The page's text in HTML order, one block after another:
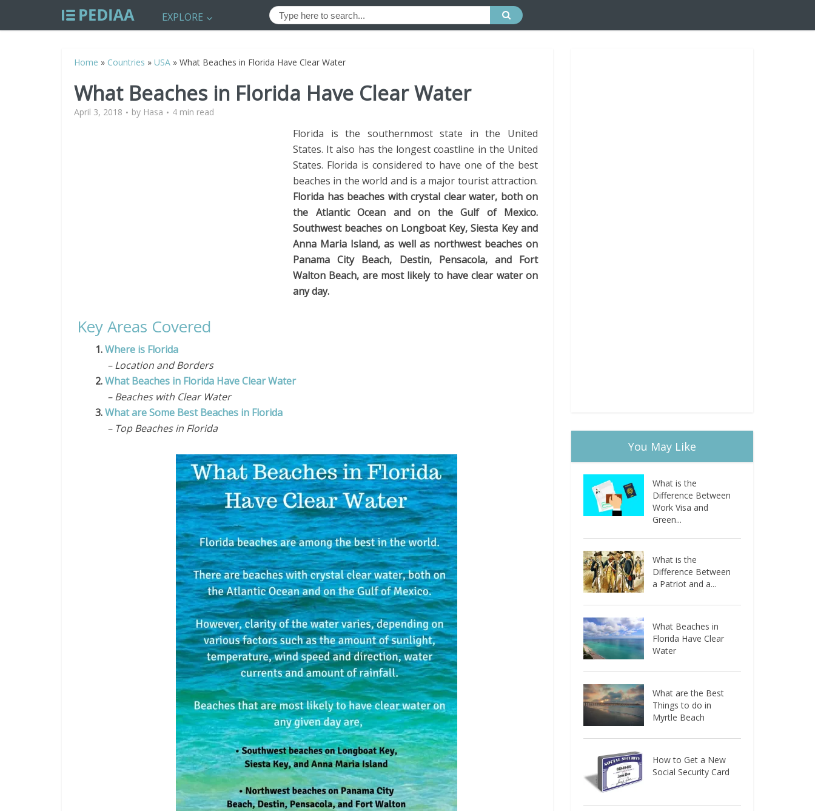
EXPLORE
Home » Countries » USA » What Beaches in Florida Have Clear Water
What Beaches in Florida Have Clear Water
April 3, 2018 by Hasa 4 min read
Florida is the southernmost state in the United
States. It also has the longest coastline in the United
States. Florida is considered to have one of the best
beaches in the world and is a major tourist attraction.
Florida has beaches with crystal clear water, both on
the Atlantic Ocean and on the Gulf of Mexico.
Southwest beaches on Longboat Key, Siesta Key and
Anna Maria Island, as well as northwest beaches on
Panama City Beach, Destin, Pensacola, and Fort
Walton Beach, are most likely to have clear water on
any day.
Key Areas Covered
1.Where is Florida
– Location and Borders
2.What Beaches in Florida Have Clear Water
– Beaches with Clear Water
3.What are Some Best Beaches in Florida
– Top Beaches in Florida
You May Like
What is the
Difference Between
Work Visa and
Green...
What is the
Difference Between
a Patriot and a...
What Beaches in
Florida Have Clear
Water
What are the Best
Things to do in
Myrtle Beach
How to Get a New
Social Security Card